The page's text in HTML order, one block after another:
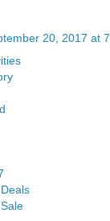
20, 2017 at